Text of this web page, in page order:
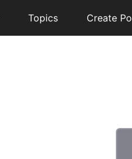
Topics Create